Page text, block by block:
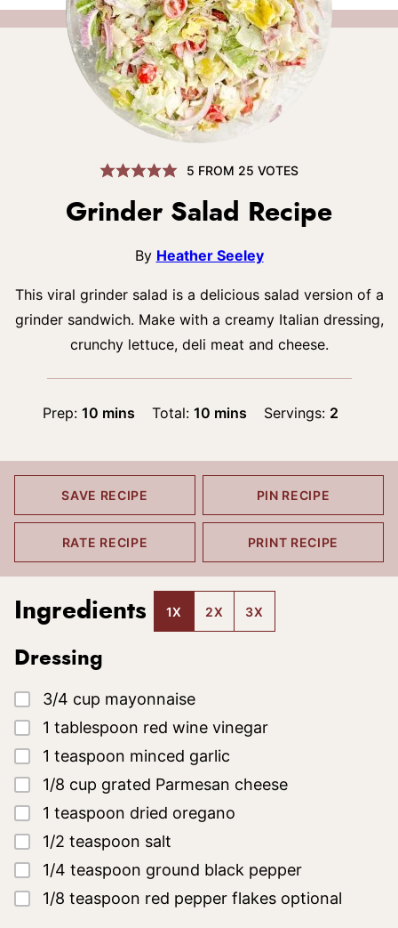
5 FROM 25 VOTES
Grinder Salad Recipe
By Heather Seeley
This viral grinder salad is a delicious salad version of a
grinder sandwich. Make with a creamy Italian dressing,
crunchy lettuce, deli meat and cheese.
Prep: 10minutes
mins Total: 10minutes
mins Servings: 2
SAVE RECIPE PIN RECIPE
RATE RECIPE PRINT RECIPE
Ingredients 1X 2X 3X
Dressing
▢
3/4 cup mayonnaise
▢
1 tablespoon red wine vinegar
▢
1 teaspoon minced garlic
▢
1/8 cup grated Parmesan cheese
▢
1 teaspoon dried oregano
▢
1/2 teaspoon salt
▢
1/4 teaspoon ground black pepper
▢
1/8 teaspoon red pepper flakes optional